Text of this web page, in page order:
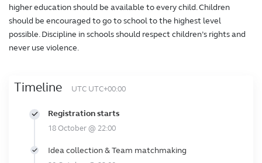
higher education should be available to every child. Children
should be encouraged to go to school to the highest level
possible. Discipline in schools should respect children’s rights and
never use violence.
Timeline UTC UTC+00:00
Registration starts
18 October @ 22:00
Idea collection & Team matchmaking